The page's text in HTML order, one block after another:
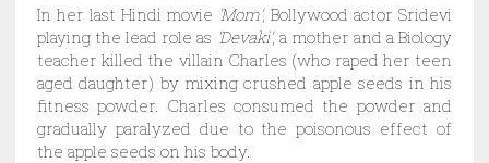
In her last Hindi movie ‘Mom’, Bollywood actor Sridevi
playing the lead role as ‘Devaki’, a mother and a Biology
teacher killed the villain Charles (who raped her teen
aged daughter) by mixing crushed apple seeds in his
fitness powder. Charles consumed the powder and
gradually paralyzed due to the poisonous effect of
the apple seeds on his body.